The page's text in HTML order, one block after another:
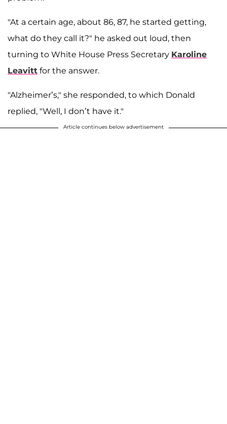
"At a certain age, about 86, 87, he started getting,
what do they call it?" he asked out loud, then
turning to White House Press Secretary Karoline
Leavitt for the answer.
"Alzheimer’s," she responded, to which Donald
replied, "Well, I don’t have it."
Article continues below advertisement